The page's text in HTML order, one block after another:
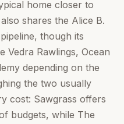
home closer to
shares the Alice B.
pipeline, though its
Vedra Rawlings, Ocean
depending on the
the two usually
cost: Sawgrass offers
budgets, while The